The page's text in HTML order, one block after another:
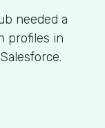
needed a
profiles in